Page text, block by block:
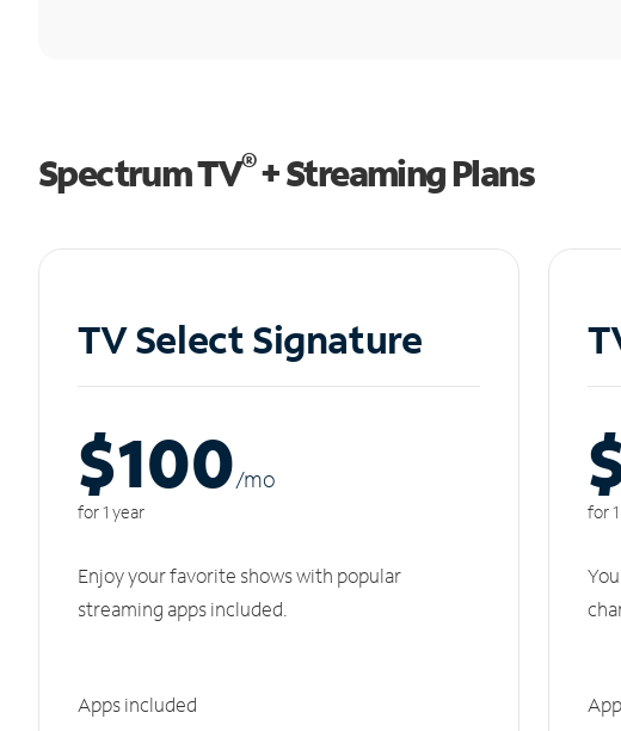
Spectrum TV®+ Streaming Plans
TV Select Signature
$100/mo
for 1 year
Enjoy your favorite shows with popular
streaming apps included.
Apps included
for